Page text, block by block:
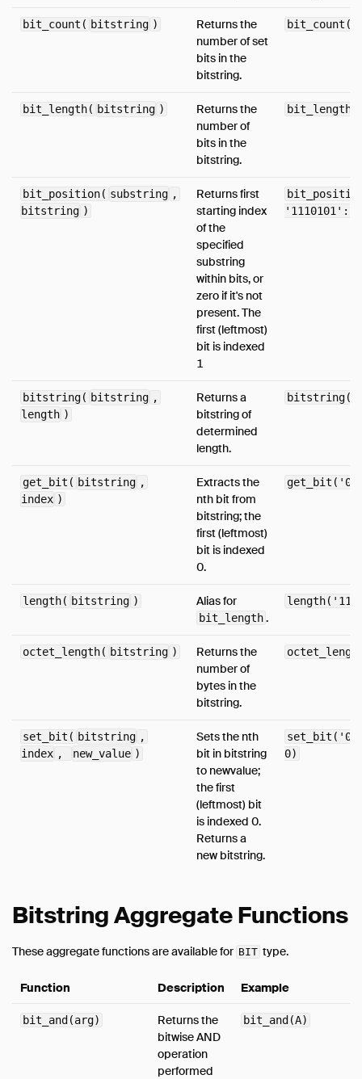
Configuration
Information Schema
Window Functions
bit_count( bitstring )
Returns the
number of set
bits in the
bitstring.
bit_length( bitstring )
Returns the
number of
bits in the
bitstring.
bit_position( substring ,
bitstring )
Returns first
starting index
of the
specified
substring
within bits, or
zero if it's not
present. The
first (leftmost)
bit is indexed
1
bitstring( bitstring ,
length )
Returns a
bitstring of
determined
length.
get_bit( bitstring ,
index )
Extracts the
nth bit from
bitstring; the
first (leftmost)
bit is indexed
0.
length( bitstring ) Alias for
bit_length.
octet_length( bitstring )
Returns the
number of
bytes in the
bitstring.
set_bit( bitstring ,
index , new_value )
Sets the nth
bit in bitstring
to newvalue;
the first
(leftmost) bit
is indexed 0.
Returns a
new bitstring.
0)
Bitstring Aggregate Functions
These aggregate functions are available for BIT type.
Function Description Example
bit_and(arg)
Returns the
bitwise AND
operation
performed
bit_and(A)